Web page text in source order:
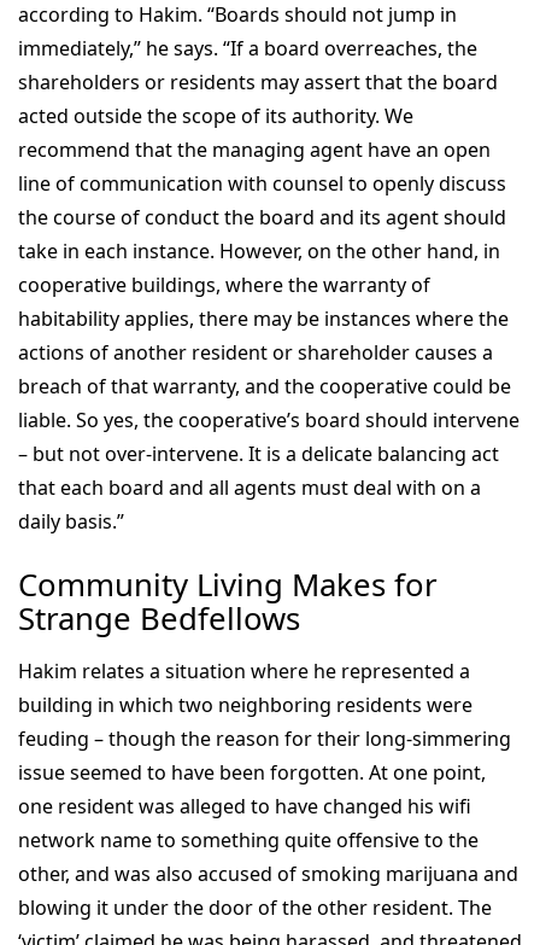
according to Hakim. “Boards should not jump in
immediately,” he says. “If a board overreaches, the
shareholders or residents may assert that the board
acted outside the scope of its authority. We
recommend that the managing agent have an open
line of communication with counsel to openly discuss
the course of conduct the board and its agent should
take in each instance. However, on the other hand, in
cooperative buildings, where the warranty of
habitability applies, there may be instances where the
actions of another resident or shareholder causes a
breach of that warranty, and the cooperative could be
liable. So yes, the cooperative’s board should intervene
– but not over-intervene. It is a delicate balancing act
that each board and all agents must deal with on a
daily basis.”
Community Living Makes for
Strange Bedfellows
Hakim relates a situation where he represented a
building in which two neighboring residents were
feuding – though the reason for their long-simmering
issue seemed to have been forgotten. At one point,
one resident was alleged to have changed his wifi
network name to something quite offensive to the
other, and was also accused of smoking marijuana and
blowing it under the door of the other resident. The